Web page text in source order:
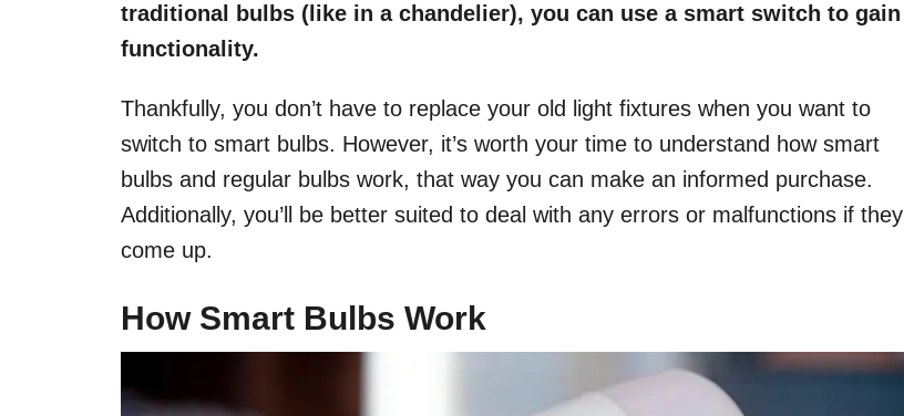
traditional bulbs (like in a chandelier), you can use a smart switch to gain
functionality.
Thankfully, you don’t have to replace your old light fixtures when you want to
switch to smart bulbs. However, it’s worth your time to understand how smart
bulbs and regular bulbs work, that way you can make an informed purchase.
Additionally, you’ll be better suited to deal with any errors or malfunctions if they
come up.
How Smart Bulbs Work